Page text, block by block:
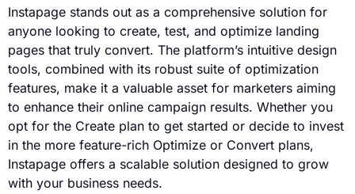
Instapage stands out as a comprehensive solution for
anyone looking to create, test, and optimize landing
pages that truly convert. The platform’s intuitive design
tools, combined with its robust suite of optimization
features, make it a valuable asset for marketers aiming
to enhance their online campaign results. Whether you
opt for the Create plan to get started or decide to invest
in the more feature-rich Optimize or Convert plans,
Instapage offers a scalable solution designed to grow
with your business needs.